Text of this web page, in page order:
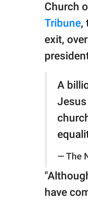
Church
Tribune,
exit,
A
— The
have